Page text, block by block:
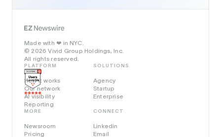
Made with ❤️ in NYC.
© 2026 Vivid Group Holdings, Inc.
All rights reserved.
PLATFORM
How it works
Our network
AI visibility
Reporting
SOLUTIONS
Agency
Startup
Enterprise
MORE
Newsroom
Pricing
CONNECT
Linkedin
Email